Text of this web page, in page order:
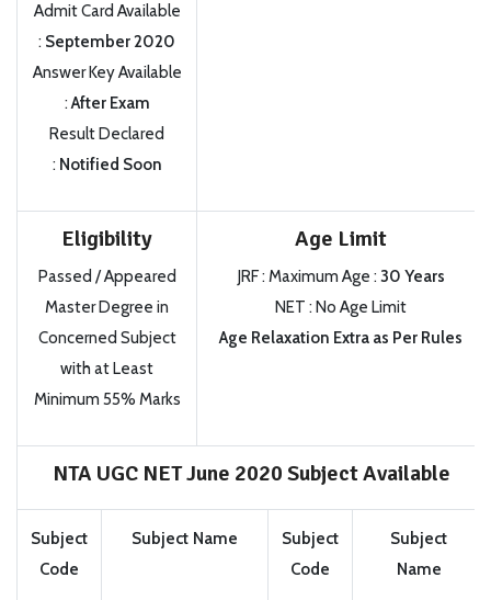
Admit Card Available
: September 2020
Answer Key Available
:After Exam
Result Declared
: Notified Soon
Eligibility
Passed / Appeared
Master Degree in
Concerned Subject
with at Least
Minimum 55% Marks
Age Limit
JRF : Maximum Age : 30 Years
NET : No Age Limit
Age Relaxation Extra as Per Rules
NTA UGC NET June 2020 Subject Available
Subject
Code
Subject Name
Subject
Code
Subject
Name